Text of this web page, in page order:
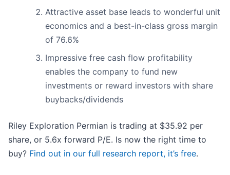
Attractive asset base leads to wonderful unit
economics and a best-in-class gross margin
of 76.6%
Impressive free cash flow profitability
enables the company to fund new
investments or reward investors with share
buybacks/dividends
Riley Exploration Permian is trading at $35.92 per
share, or 5.6x forward P/E. Is now the right time to
buy? Find out in our full research report, it’s free.